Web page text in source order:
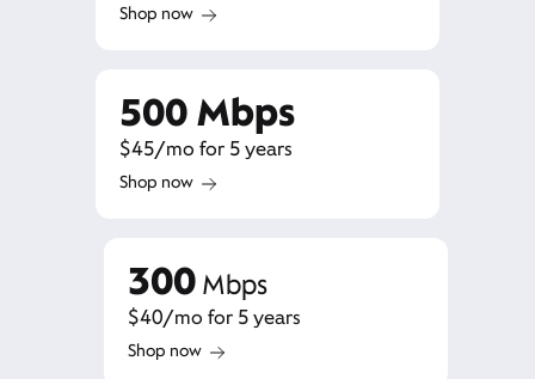
Shop now
500 Mbps
$45/mo for 5 years
Shop now
300 Mbps
$40/mo for 5 years
Shop now